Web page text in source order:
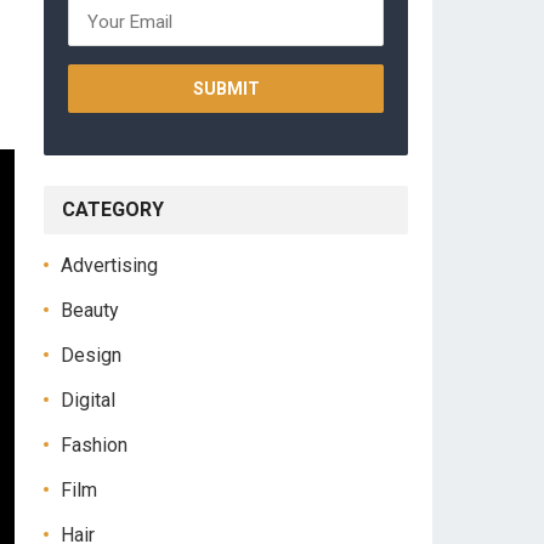
CATEGORY
Advertising
Beauty
Design
Digital
Fashion
Film
Hair